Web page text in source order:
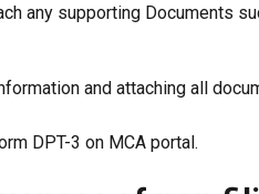
any supporting Documents
and attaching all
DPT-3 on MCA portal.